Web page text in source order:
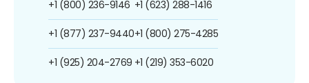
+1 (800) 236-9146
+1 (877) 237-9440
+1 (925) 204-2769
+1 (623) 288-1416
+1 (800) 275-4285
+1 (219) 353-6020